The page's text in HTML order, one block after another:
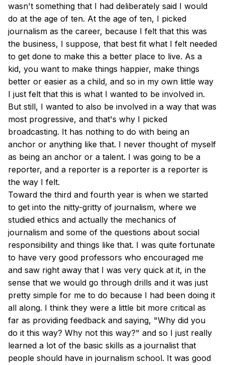
wasn't something that I had deliberately said I would
do at the age of ten. At the age of ten, I picked
journalism as the career, because I felt that this was
the business, I suppose, that best fit what I felt needed
to get done to make this a better place to live. As a
kid, you want to make things happier, make things
better or easier as a child, and so in my own little way
I just felt that this is what I wanted to be involved in.
But still, I wanted to also be involved in a way that was
most progressive, and that's why I picked
broadcasting. It has nothing to do with being an
anchor or anything like that. I never thought of myself
as being an anchor or a talent. I was going to be a
reporter, and a reporter is a reporter is a reporter is
the way I felt.
Toward the third and fourth year is when we started
to get into the nitty-gritty of journalism, where we
studied ethics and actually the mechanics of
journalism and some of the questions about social
responsibility and things like that. I was quite fortunate
to have very good professors who encouraged me
and saw right away that I was very quick at it, in the
sense that we would go through drills and it was just
pretty simple for me to do because I had been doing it
all along. I think they were a little bit more critical as
far as providing feedback and saying, "Why did you
do it this way? Why not this way?" and so I just really
learned a lot of the basic skills as a journalist that
people should have in journalism school. It was good